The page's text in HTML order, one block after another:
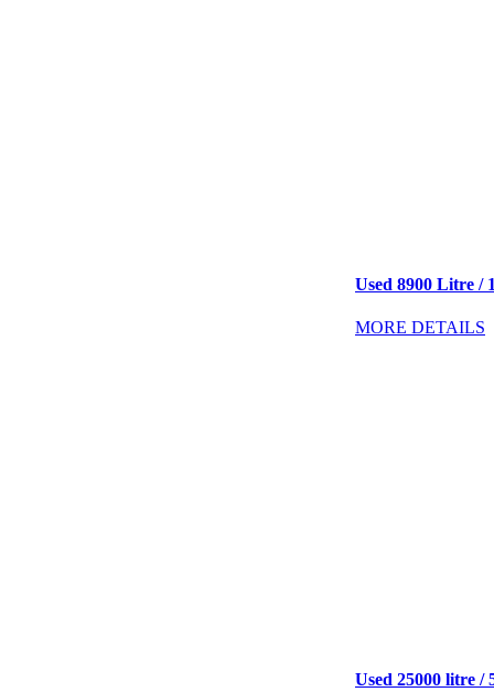
Used 8900 Litre /
MORE DETAILS
Used 25000 litre /